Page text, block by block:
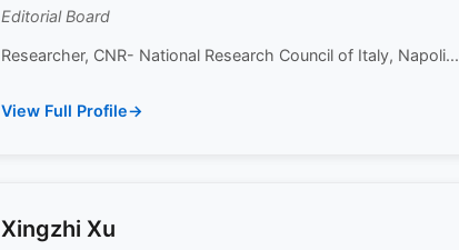
Editorial Board
Researcher, CNR- National Research Council of Italy, Napoli...
View Full Profile
Xingzhi Xu